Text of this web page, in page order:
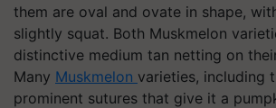
them are oval and ovate in shape,
slightly squat. Both Muskmelon
distinctive medium tan netting on
Many Muskmelon varieties, including
prominent sutures that give it a